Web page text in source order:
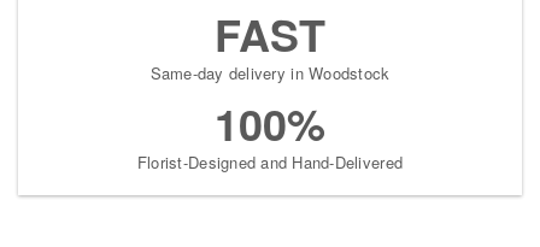
FAST
Same-day delivery in Woodstock
100%
Florist-Designed and Hand-Delivered